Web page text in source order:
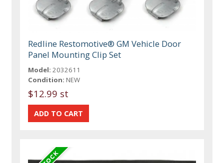
Redline Restomotive® GM Vehicle Door
Panel Mounting Clip Set
Model: 2032611
Condition: NEW
$12.99 st